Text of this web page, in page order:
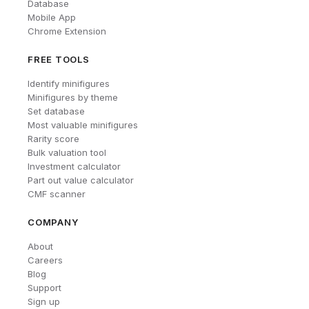
Database
Mobile App
Chrome Extension
FREE TOOLS
Identify minifigures
Minifigures by theme
Set database
Most valuable minifigures
Rarity score
Bulk valuation tool
Investment calculator
Part out value calculator
CMF scanner
COMPANY
About
Careers
Blog
Support
Sign up